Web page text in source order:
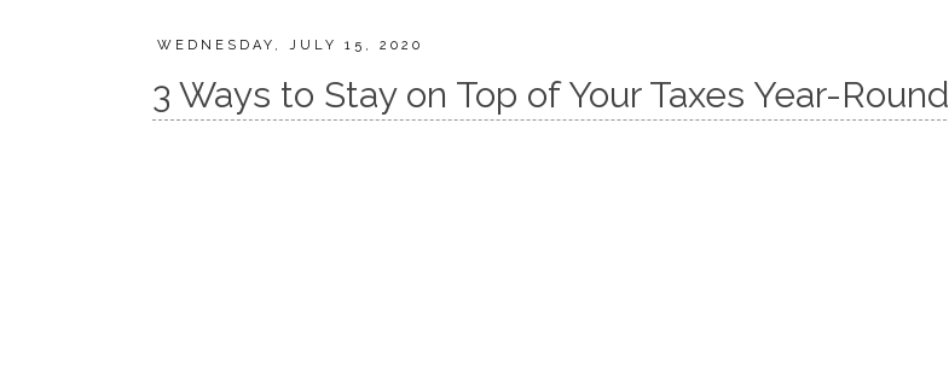
WEDNESDAY, JULY 15, 2020
3 Ways to Stay on Top of Your Taxes Year-Round